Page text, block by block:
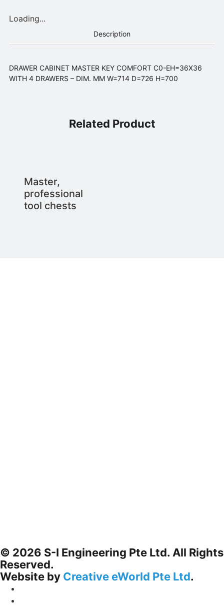
Loading...
Description
DRAWER CABINET MASTER KEY COMFORT C0-EH=36X36
WITH 4 DRAWERS – DIM. MM W=714 D=726 H=700
Related Product
Master,
professional
tool chests
© 2026 S-I Engineering Pte Ltd. All Rights
Reserved.
Website by Creative eWorld Pte Ltd.